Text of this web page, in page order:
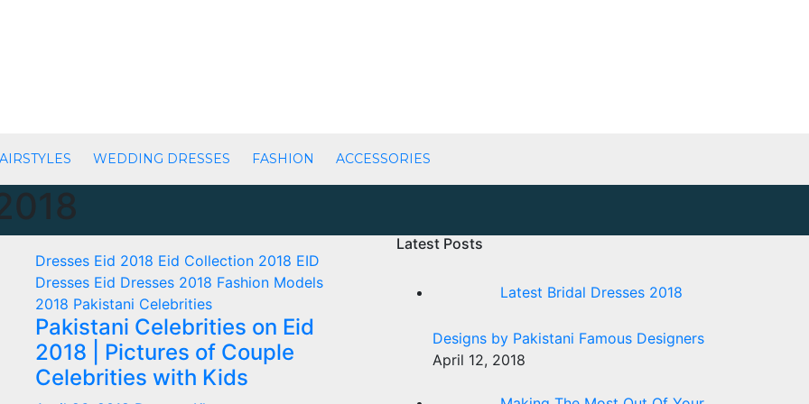
WEDDING DRESSES FASHION ACCESSORIES
Dresses Eid 2018 Eid Collection 2018 EID
Dresses Eid Dresses 2018 Fashion Models
2018 Pakistani Celebrities
Pakistani Celebrities on Eid
2018 | Pictures of Couple
Celebrities with Kids
Latest Posts
Latest Bridal Dresses 2018
Designs by Pakistani Famous Designers
April 12, 2018